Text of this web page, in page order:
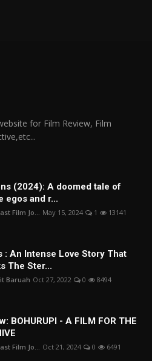
for Film Review, Film
(2024): A doomed tale of
egos and r...
Film Jo... May 15, 2024 1 13141
: An Intense Love Story That
The Ster...
Baruah Oct 27, 2022 0 8494
BOHURUPI - A FILM FOR THE
Film Jo... Oct 21, 2024 0 6491